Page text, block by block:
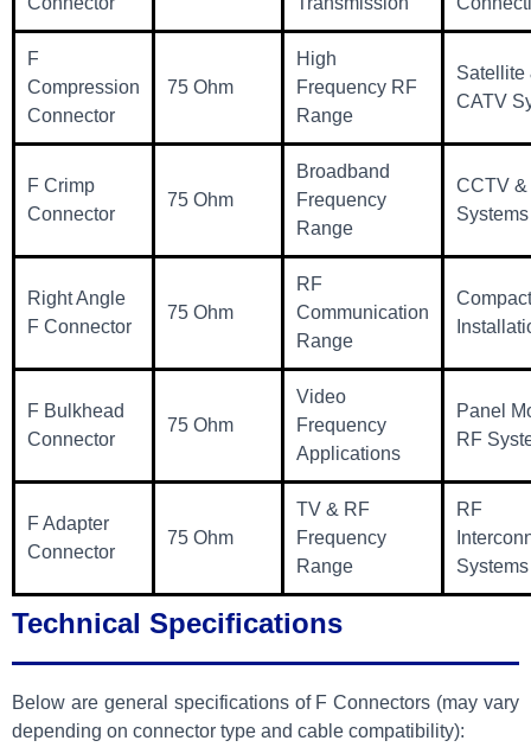
F
Compression
Connector
75 Ohm
High
Frequency RF
Range
Satellite
CATV
F Crimp
Connector
75 Ohm
Broadband
Frequency
Range
CCTV
Systems
Right Angle
F Connector
75 Ohm
RF
Communication
Range
F Bulkhead
Connector
75 Ohm
Video
Frequency
Applications
Panel
RF
F Adapter
Connector
75 Ohm
TV & RF
Frequency
Range
RF
Systems
Technical Specifications
Below are general specifications of F Connectors (may vary
depending on connector type and cable compatibility):